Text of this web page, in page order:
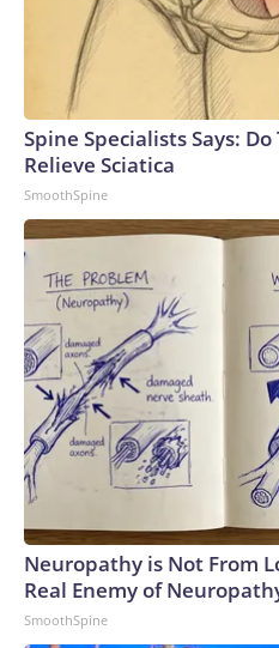
Spine Specialists Says:
Relieve Sciatica
SmoothSpine
Neuropathy is Not From
Real Enemy of
SmoothSpine